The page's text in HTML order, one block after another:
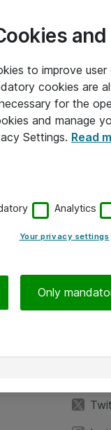
and
to improve
cookies are
for the
and manage
Settings. Read
Analytics
Your privacy settings
Only